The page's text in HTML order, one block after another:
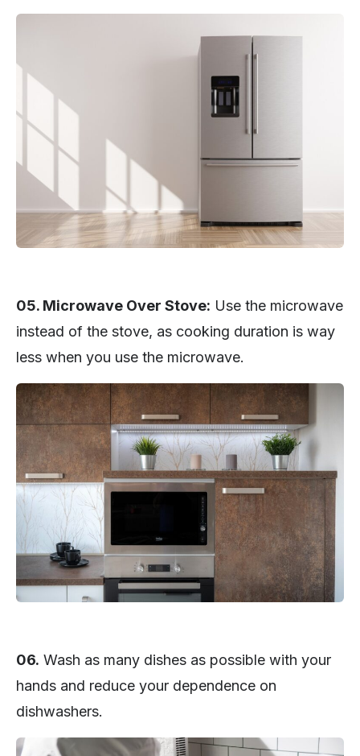
05. Microwave Over Stove: Use the microwave
instead of the stove, as cooking duration is way
less when you use the microwave.
06. Wash as many dishes as possible with your
hands and reduce your dependence on
dishwashers.